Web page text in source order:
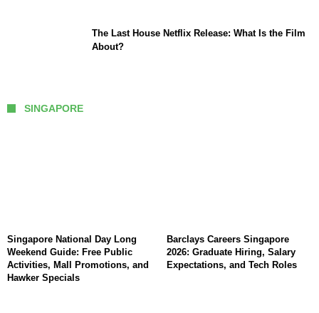
The Last House Netflix Release: What Is the Film
About?
SINGAPORE
Singapore National Day Long
Weekend Guide: Free Public
Activities, Mall Promotions, and
Hawker Specials
Barclays Careers Singapore
2026: Graduate Hiring, Salary
Expectations, and Tech Roles